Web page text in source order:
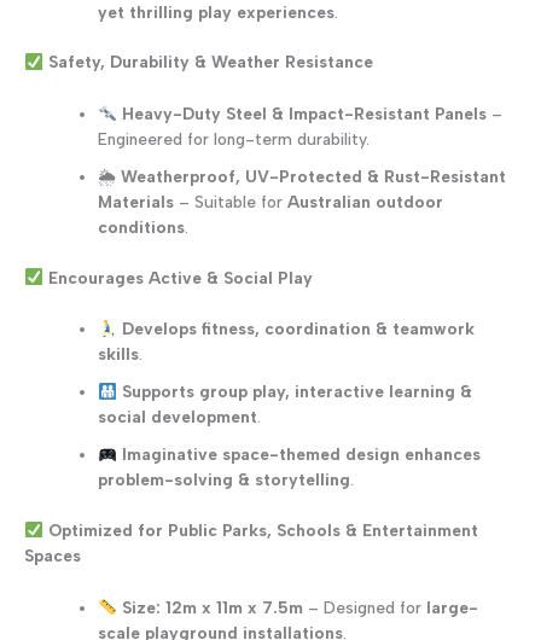
yet thrilling play experiences
Safety, Durability & Weather Resistance
Heavy-Duty Steel & Impact-Resistant Panels–
Engineered for long-term durability.
🌦Weatherproof, UV-Protected & Rust-Resistant
Materials – Suitable forAustralian outdoor
conditions
Encourages Active & Social Play
Develops fitness, coordination & teamwork
skills.
Supports group play, interactive learning &
social development.
Imaginative space-themed design enhances
problem-solving & storytelling.
Optimized for Public Parks, Schools & Entertainment
Spaces
Size: 12m x 11m x 7.5m – Designed for large-
scale playground installations